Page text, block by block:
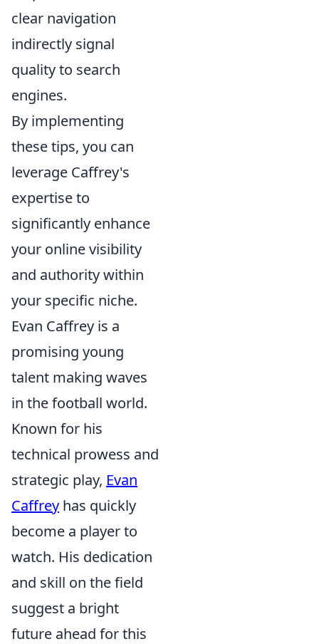
clear navigation
indirectly signal
quality to search
engines.
By implementing
these tips, you can
leverage Caffrey's
expertise to
significantly enhance
your online visibility
and authority within
your specific niche.
Evan Caffrey is a
promising young
talent making waves
in the football world.
Known for his
technical prowess and
strategic play, Evan
Caffrey has quickly
become a player to
watch. His dedication
and skill on the field
suggest a bright
future ahead for this